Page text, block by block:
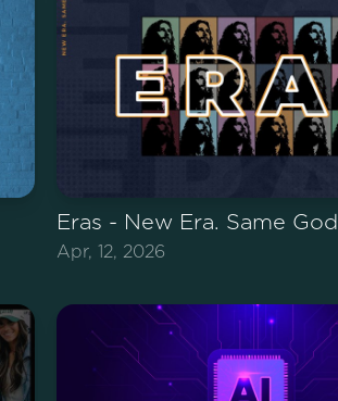
Eras - New Era. Same God
Apr, 12, 2026